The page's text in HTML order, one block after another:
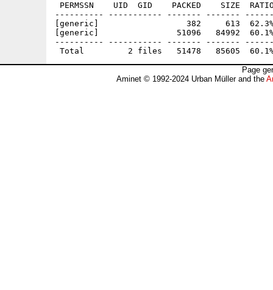
PERMSSN    UID  GID    PACKED    SIZE
---------- ----------- ------- -------
[generic]                  382     613  62.3% -
[generic]                51096   84992  60.1%
---------- ----------- ------- -------
Page
Aminet © 1992-2024 Urban Müller and the